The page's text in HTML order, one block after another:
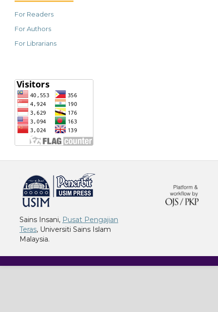
For Readers
For Authors
For Librarians
Sains Insani, Pusat Pengajian
Teras, Universiti Sains Islam
Malaysia.